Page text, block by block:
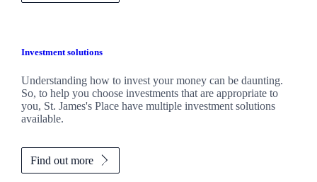
Investment solutions
Understanding how to invest your money can be daunting.
So, to help you choose investments that are appropriate to
you, St. James'sPlace have multiple investment solutions
available.
Find out more